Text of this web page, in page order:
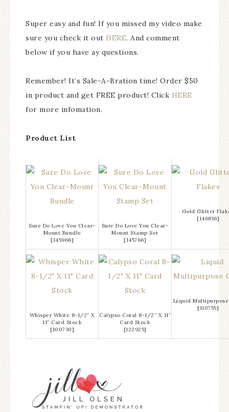
Super easy and fun! If you missed my video make
sure you check it out HERE. And comment
below if you have ay questions.
Remember! It’s Sale-A-Bration time! Order $50
in product and get FREE product! Click HERE
for more infomation.
Product List
Sure Do Love You Clear-
Mount Bundle
[145966]
Sure Do Love You Clear-
Mount Stamp Set
[145766]
Gold Glitter
[146816]
Whisper White 8-1/2″ X
11″ Card Stock
[100730]
Calypso Coral 8-1/2″ X 11″
Card Stock
[122925]
Liquid
[110755]